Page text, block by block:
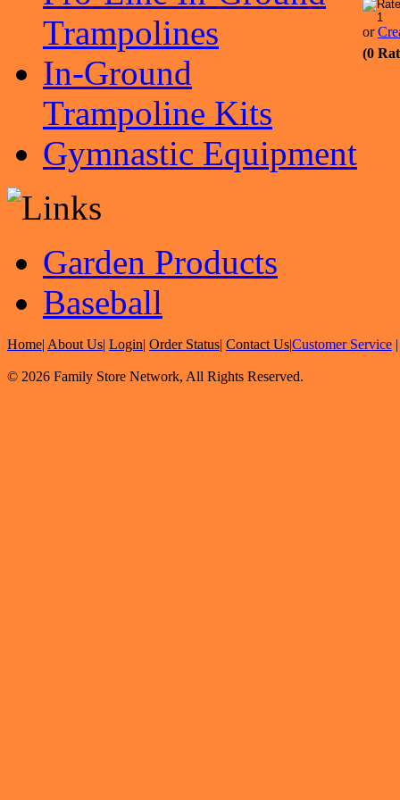
Trampolines
In-Ground
Trampoline Kits
Gymnastic Equipment
Garden Products
Baseball
or
(0
Home| About Us| Login| Order Status| Contact Us|Customer Service
© 2026 Family Store Network, All Rights Reserved.